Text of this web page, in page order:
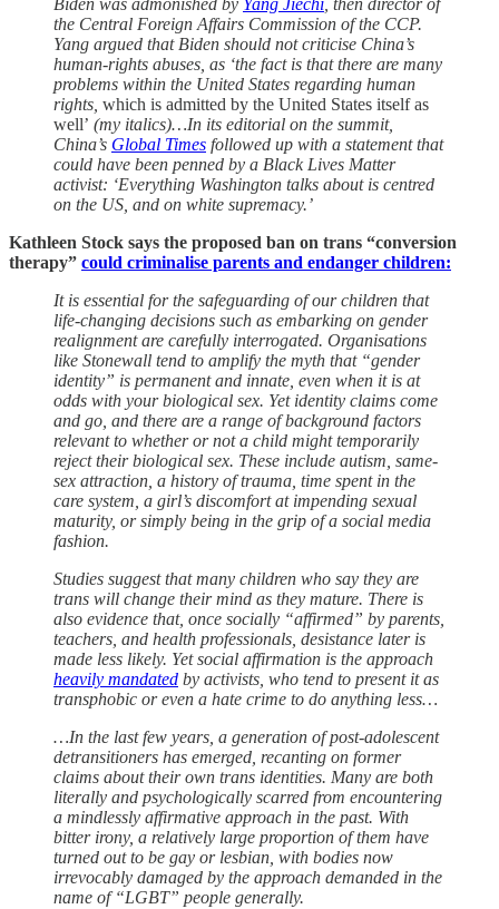
Biden was admonished by Yang Jiechi , then director of
the Central Foreign Affairs Commission of the CCP.
Yang argued that Biden should not criticise China’s
human-rights abuses, as ‘the fact is that there are many
problems within the United States regarding human
rights, which is admitted by the United States itself as
well’ (my italics)…In its editorial on the summit,
China’s Global Times followed up with a statement that
could have been penned by a Black Lives Matter
activist: ‘Everything Washington talks about is centred
on the US, and on white supremacy.’
Kathleen Stock says the proposed ban on trans “conversion
therapy” could criminalise parents and endanger children:
It is essential for the safeguarding of our children that
life-changing decisions such as embarking on gender
realignment are carefully interrogated. Organisations
like Stonewall tend to amplify the myth that “gender
identity” is permanent and innate, even when it is at
odds with your biological sex. Yet identity claims come
and go, and there are a range of background factors
relevant to whether or not a child might temporarily
reject their biological sex. These include autism, same-
sex attraction, a history of trauma, time spent in the
care system, a girl’s discomfort at impending sexual
maturity, or simply being in the grip of a social media
fashion.
Studies suggest that many children who say they are
trans will change their mind as they mature. There is
also evidence that, once socially “affirmed” by parents,
teachers, and health professionals, desistance later is
made less likely. Yet social affirmation is the approach
heavily mandated by activists, who tend to present it as
transphobic or even a hate crime to do anything less…
…In the last few years, a generation of post-adolescent
detransitioners has emerged, recanting on former
claims about their own trans identities. Many are both
literally and psychologically scarred from encountering
a mindlessly affirmative approach in the past. With
bitter irony, a relatively large proportion of them have
turned out to be gay or lesbian, with bodies now
irrevocably damaged by the approach demanded in the
name of “LGBT” people generally.